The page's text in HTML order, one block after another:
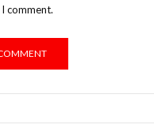
comment.